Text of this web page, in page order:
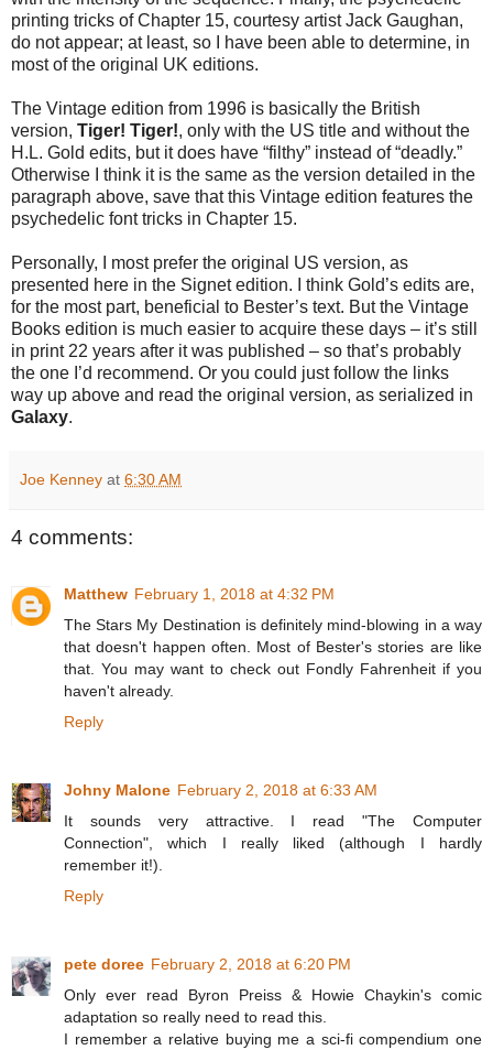
printing tricks of Chapter 15, courtesy artist Jack Gaughan,
do not appear; at least, so I have been able to determine, in
most of the original UK editions.
The Vintage edition from 1996 is basically the British
version, Tiger! Tiger!, only with the US title and without the
H.L. Gold edits, but it does have “filthy” instead of “deadly.”
Otherwise I think it is the same as the version detailed in the
paragraph above, save that this Vintage edition features the
psychedelic font tricks in Chapter 15.
Personally, I most prefer the original US version, as
presented here in the Signet edition. I think Gold’s edits are,
for the most part, beneficial to Bester’s text. But the Vintage
Books edition is much easier to acquire these days – it’s still
in print 22 years after it was published – so that’s probably
the one I’d recommend. Or you could just follow the links
way up above and read the original version, as serialized in
Galaxy.
Joe Kenney at 6:30 AM
4 comments:
Matthew February 1, 2018 at 4:32 PM
The Stars My Destination is definitely mind-blowing in a way
that doesn't happen often. Most of Bester's stories are like
that. You may want to check out Fondly Fahrenheit if you
haven't already.
Reply
Johny Malone February 2, 2018 at 6:33 AM
It sounds very attractive. I read "The Computer
Connection", which I really liked (although I hardly
remember it!).
Reply
pete doree February 2, 2018 at 6:20 PM
Only ever read Byron Preiss & Howie Chaykin's comic
adaptation so really need to read this.
I remember a relative buying me a sci-fi compendium one